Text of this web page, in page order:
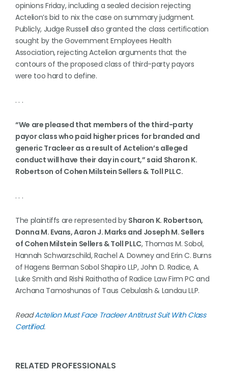
opinions Friday, including a sealed decision rejecting
Actelion’s bid to nix the case on summary judgment.
Publicly, Judge Russell also granted the class certification
sought by the Government Employees Health
Association, rejecting Actelion arguments that the
contours of the proposed class of third-party payors
were too hard to define.
. . .
“We are pleased that members of the third-party
payor class who paid higher prices for branded and
generic Tracleer as a result of Actelion’s alleged
conduct will have their day in court,” said Sharon K.
Robertson of Cohen Milstein Sellers & Toll PLLC.
. . .
The plaintiffs are represented by Sharon K. Robertson,
Donna M. Evans, Aaron J. Marks and Joseph M. Sellers
of Cohen Milstein Sellers & Toll PLLC, Thomas M. Sobol,
Hannah Schwarzschild, Rachel A. Downey and Erin C. Burns
of Hagens Berman Sobol Shapiro LLP, John D. Radice, A.
Luke Smith and Rishi Raithatha of Radice Law Firm PC and
Archana Tamoshunas of Taus Cebulash & Landau LLP.
ReadActelion Must Face Tracleer Antitrust Suit With Class
Certified.
RELATED PROFESSIONALS